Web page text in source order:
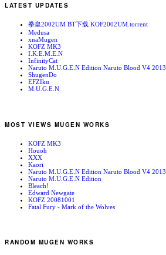
LATEST UPDATES
拳皇2002UM BT下载 KOF2002UM.torrent
Medusa
xnaMugen
KOFZ MK3
I.K.E.M.E.N
InfinityCat
Naruto M.U.G.E.N Edition Naruto Blood V4 2013
ShugenDo
EFZIku
M.U.G.E.N
MOST VIEWS MUGEN WORKS
KOFZ MK3
Houoh
XXX
Kaori
Naruto M.U.G.E.N Edition Naruto Blood V4 2013
Naruto M.U.G.E.N Edition
Bleach!
Edward Newgate
KOFZ 20081001
Fatal Fury - Mark of the Wolves
RANDOM MUGEN WORKS